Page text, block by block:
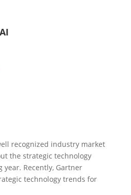
recognized industry market
the strategic technology
Recently, Gartner
technology trends for